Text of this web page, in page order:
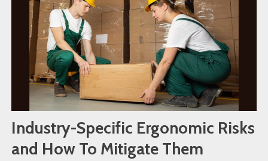
Industry-Specific Ergonomic Risks
and How To Mitigate Them